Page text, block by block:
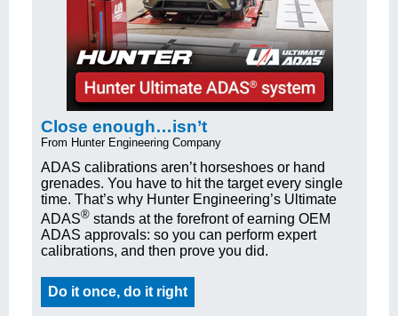
Close enough…isn’t
From Hunter Engineering Company
ADAS calibrations aren’t horseshoes or hand
grenades. You have to hit the target every single
time. That’s why Hunter Engineering’s Ultimate
ADAS® stands at the forefront of earning OEM
ADAS approvals: so you can perform expert
calibrations, and then prove you did.
Do it once, do it right